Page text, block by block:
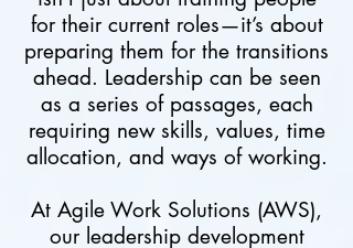
for their current roles—it’s about
preparing them for the transitions
ahead. Leadership can be seen
as a series of passages, each
requiring new skills, values, time
allocation, and ways of working.
At Agile Work Solutions (AWS),
our leadership development